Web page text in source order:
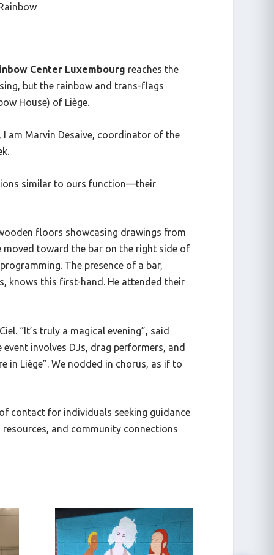
Center Luxembourg reaches the
, but the rainbow and trans-flags
House) of Liège.
am Marvin Desaive, coordinator of the
similar to ours function—their
floors showcasing drawings from
moved toward the bar on the right side of
The presence of a bar,
knows this first-hand. He attended their
. “It’s truly a magical evening”, said
involves DJs, drag performers, and
in Liège”. We nodded in chorus, as if to
contact for individuals seeking guidance
and community connections